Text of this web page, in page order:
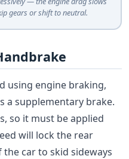
gears or shift to neutral.
using engine braking,
a supplementary brake.
so it must be applied
will lock the rear
car to skid sideways